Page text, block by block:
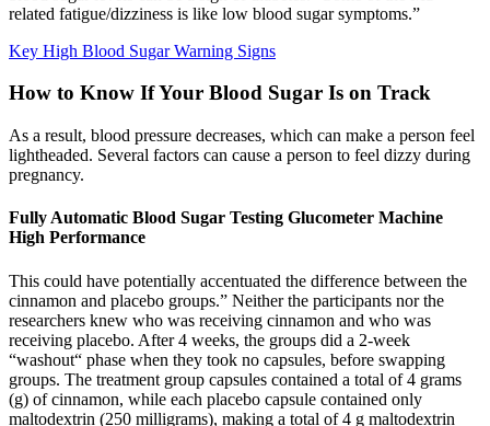
related fatigue/dizziness is like low blood sugar symptoms.”
Key High Blood Sugar Warning Signs
How to Know If Your Blood Sugar Is on Track
As a result, blood pressure decreases, which can make a person feel
lightheaded. Several factors can cause a person to feel dizzy during
pregnancy.
Fully Automatic Blood Sugar Testing Glucometer Machine
High Performance
This could have potentially accentuated the difference between the
cinnamon and placebo groups.” Neither the participants nor the
researchers knew who was receiving cinnamon and who was
receiving placebo. After 4 weeks, the groups did a 2-week
“washout“ phase when they took no capsules, before swapping
groups. The treatment group capsules contained a total of 4 grams
(g) of cinnamon, while each placebo capsule contained only
maltodextrin (250 milligrams), making a total of 4 g maltodextrin